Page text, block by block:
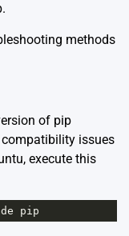
methods
of pip
issues
execute this
pip